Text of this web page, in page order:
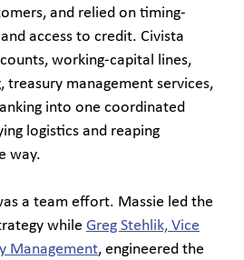
and relied on timing-
access to credit. Civista
working-capital lines,
treasury management services,
into one coordinated
logistics and reaping
way.
a team effort. Massie led the
while Greg Stehlik, Vice
Management, engineered the